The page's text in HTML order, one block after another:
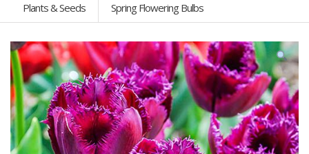
Plants & Seeds Spring Flowering Bulbs